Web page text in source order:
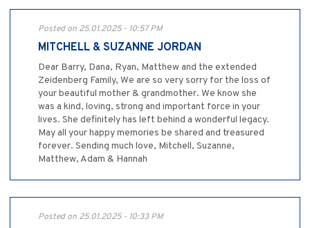
Posted on 25.01.2025 - 10:57 PM
MITCHELL & SUZANNE JORDAN
Dear Barry, Dana, Ryan, Matthew and the extended
Zeidenberg Family, We are so very sorry for the loss of
your beautiful mother & grandmother. We know she
was a kind, loving, strong and important force in your
lives. She definitely has left behind a wonderful legacy.
May all your happy memories be shared and treasured
forever. Sending much love, Mitchell, Suzanne,
Matthew, Adam & Hannah
Posted on 25.01.2025 - 10:33 PM